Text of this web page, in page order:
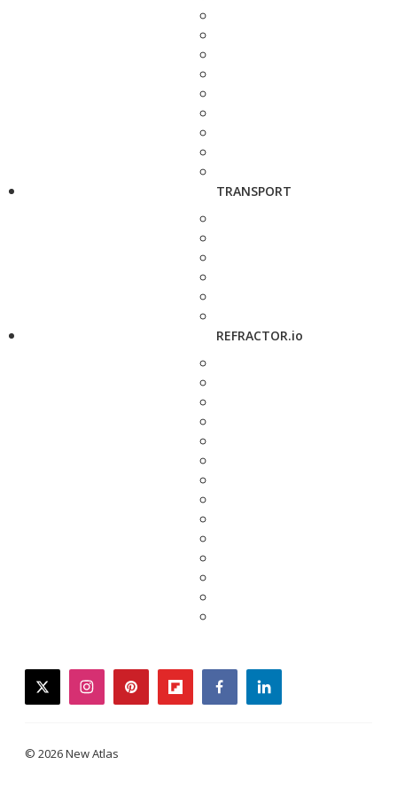
TRANSPORT
REFRACTOR.io
twitterinstagrampinterestflipboardfacebooklinkedin
© 2026 New Atlas